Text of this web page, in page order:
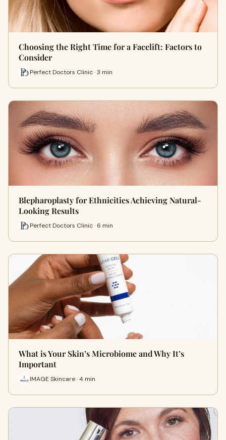
Choosing the Right Time for a Facelift: Factors to
Consider
Perfect Doctors Clinic · 3 min
Blepharoplasty for Ethnicities Achieving Natural-
Looking Results
Perfect Doctors Clinic · 6 min
What is Your Skin’s Microbiome and Why It’s
Important
IMAGE Skincare · 4 min